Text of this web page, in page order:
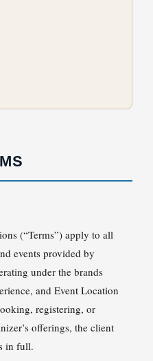
(“Terms”) apply to all
events provided by
under the brands
and Event Location
registering, or
offerings, the client
in full.